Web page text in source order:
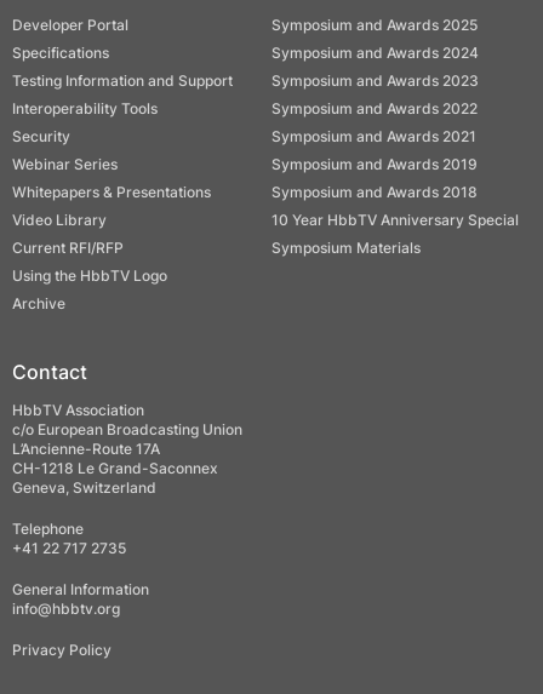
Developer Portal
Specifications
Testing Information and Support
Interoperability Tools
Security
Webinar Series
Whitepapers & Presentations
Video Library
Current RFI/RFP
Using the HbbTV Logo
Archive
Symposium and Awards 2025
Symposium and Awards 2024
Symposium and Awards 2023
Symposium and Awards 2022
Symposium and Awards 2021
Symposium and Awards 2019
Symposium and Awards 2018
10 Year HbbTV Anniversary Special
Symposium Materials
Contact
HbbTV Association
c/o European Broadcasting Union
L’Ancienne-Route 17A
CH-1218 Le Grand-Saconnex
Geneva, Switzerland
Telephone
+41 22 717 2735
General Information
info@hbbtv.org
Privacy Policy